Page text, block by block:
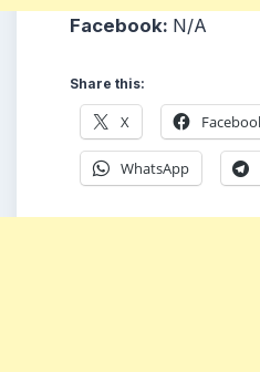
Facebook: N/A
Share this:
X
WhatsApp